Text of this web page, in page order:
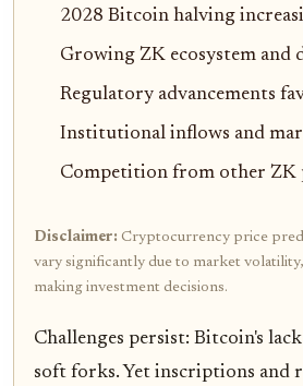
2028 Bitcoin halving
Growing ZK ecosystem and
Regulatory advancements
Institutional inflows and
Competition from other ZK
Disclaimer: Cryptocurrency price
vary significantly due to market
making investment decisions.
Challenges persist: Bitcoin's
soft forks. Yet inscriptions and